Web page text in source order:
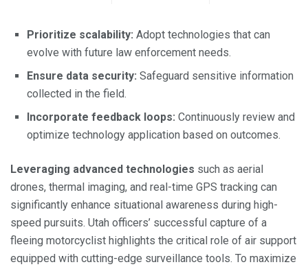
Prioritize scalability: Adopt technologies that can
evolve with future law enforcement needs.
Ensure data security: Safeguard sensitive information
collected in the field.
Incorporate feedback loops: Continuously review and
optimize technology application based on outcomes.
Leveraging advanced technologies such as aerial
drones, thermal imaging, and real-time GPS tracking can
significantly enhance situational awareness during high-
speed pursuits. Utah officers’ successful capture of a
fleeing motorcyclist highlights the critical role of air support
equipped with cutting-edge surveillance tools. To maximize